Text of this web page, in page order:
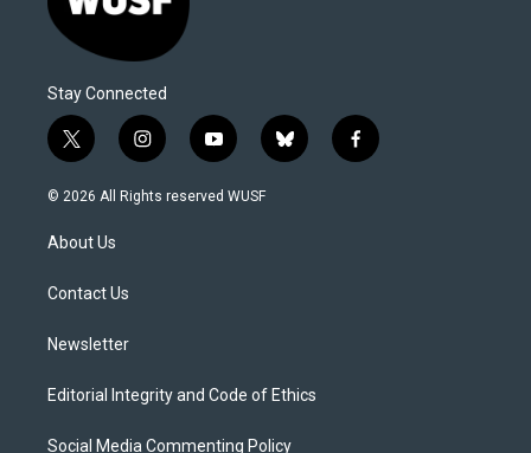
Stay Connected
t
w
i
t
e
i
n
s
y
o
u
b
l
f
a
© 2026 All Rights reserved WUSF
About Us
Contact Us
Newsletter
Editorial Integrity and Code of Ethics
Social Media Commenting Policy